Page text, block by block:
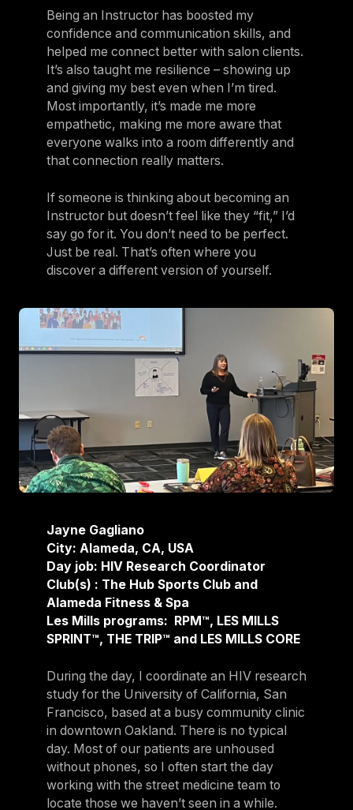
Being an Instructor has boosted my
confidence and communication skills, and
helped me connect better with salon clients.
It’s also taught me resilience – showing up
and giving my best even when I’m tired.
Most importantly, it’s made me more
empathetic, making me more aware that
everyone walks into a room differently and
that connection really matters.
If someone is thinking about becoming an
Instructor but doesn’t feel like they “fit,” I’d
say go for it. You don’t need to be perfect.
Just be real. That’s often where you
discover a different version of yourself.
Jayne Gagliano
City: Alameda, CA, USA
Day job: HIV Research Coordinator
Club(s) : The Hub Sports Club and
Alameda Fitness & Spa
Les Mills programs: RPM™, LES MILLS
SPRINT™, THE TRIP™ and LES MILLS CORE
During the day, I coordinate an HIV research
study for the University of California, San
Francisco, based at a busy community clinic
in downtown Oakland. There is no typical
day. Most of our patients are unhoused
without phones, so I often start the day
working with the street medicine team to
locate those we haven’t seen in a while.